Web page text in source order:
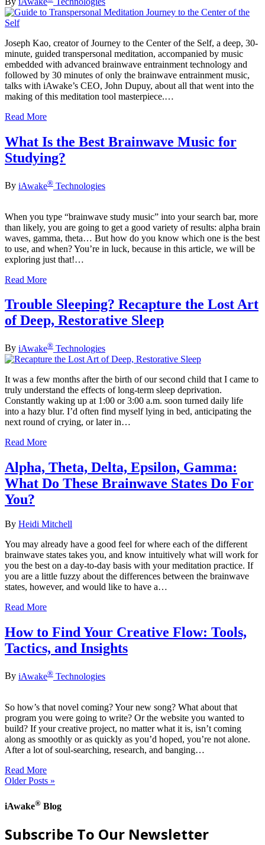
Joseph Kao, creator of Journey to the Center of the Self, a deep, 30-
minute, guided transpersonal meditation, accompanied by music
embedded with advanced brainwave entrainment technology and
followed by 30 minutes of only the brainwave entrainment music,
talks with iAwake’s CEO, John Dupuy, about all that went into the
making of this meditation tool masterpiece.…
Read More
What Is the Best Brainwave Music for
Studying?
By iAwake® Technologies
When you type “brainwave study music” into your search bar, more
than likely, you are going to get a good variety of results: alpha brain
waves, gamma, theta… But how do you know which one is the best
to use, and when? You’re in luck, because in this article, we will be
exploring just that!…
Read More
Trouble Sleeping? Recapture the Lost Art
of Deep, Restorative Sleep
By iAwake® Technologies
It was a few months after the birth of our second child that I came to
truly understand the effects of long-term sleep deprivation.
Constantly waking up at 1:00 or 3:00 a.m. soon turned daily life
into a hazy blur. I’d often find myself lying in bed, anticipating the
next round of crying, or later in…
Read More
Alpha, Theta, Delta, Epsilon, Gamma:
What Do These Brainwave States Do For
You?
By Heidi Mitchell
You may already have a good feel for where each of the different
brainwave states takes you, and know intuitively what will work for
you the best on a day-to-day basis with your meditation practice. If
you are a little fuzzy about the differences between the brainwave
states, however, and would like to have a…
Read More
How to Find Your Creative Flow: Tools,
Tactics, and Insights
By iAwake® Technologies
So how’s that novel coming? Your new song? What about that
program you were going to write? Or the website you wanted to
build? If your creative project, no matter what it is, isn’t coming
along as smoothly or as quickly as you’d hoped, you’re not alone.
After a lot of soul-searching, research, and banging…
Read More
Older Posts »
iAwake® Blog
Subscribe To Our Newsletter